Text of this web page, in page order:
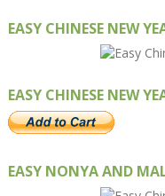
EASY CHINESE NEW
EASY CHINESE NEW
EASY NONYA AND